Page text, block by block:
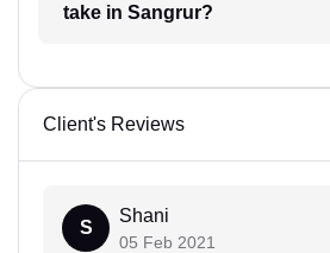
take in Sangrur?
Client's Reviews
S
Shani
05 Feb 2021